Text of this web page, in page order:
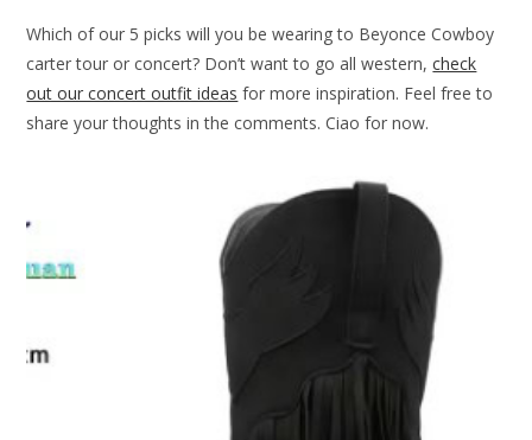
Which of our 5 picks will you be wearing to Beyonce Cowboy
carter tour or concert? Don’t want to go all western,check
out our concert outfit ideas for more inspiration. Feel free to
share your thoughts in the comments. Ciao for now.